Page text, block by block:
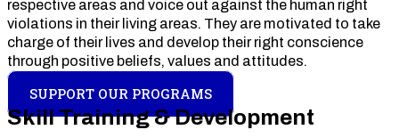
respective areas and voice out against the human right
violations in their living areas. They are motivated to take
charge of their lives and develop their right conscience
through positive beliefs, values and attitudes.
SUPPORT OUR PROGRAMS
Skill Training & Development